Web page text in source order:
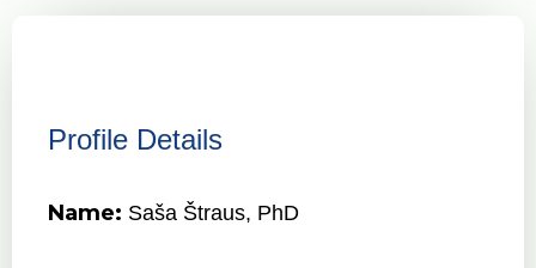
Profile Details
Name: Saša Štraus, PhD